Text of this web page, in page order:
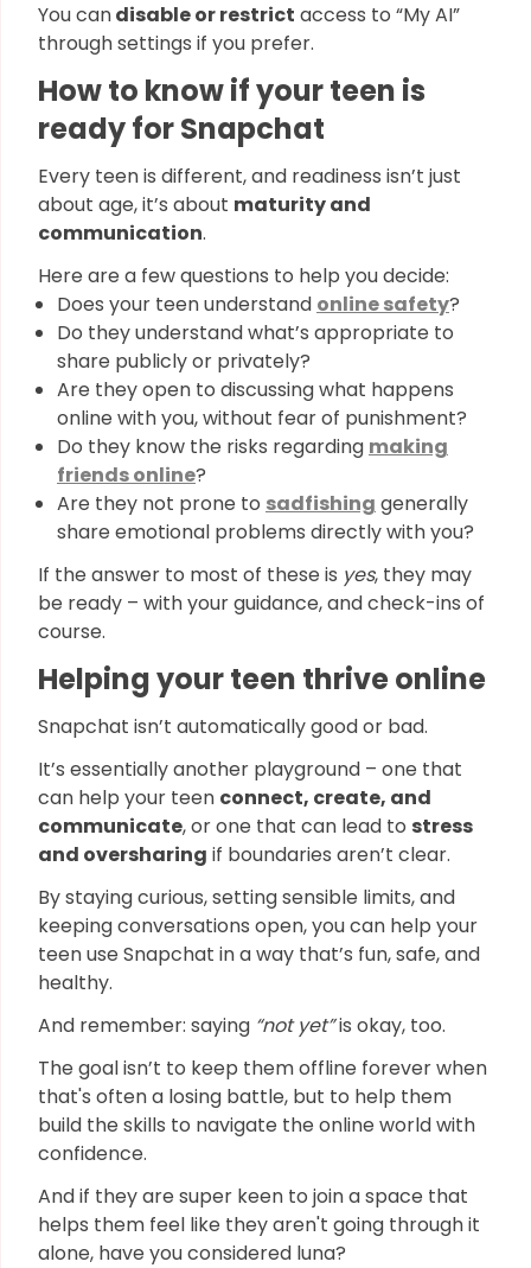
You candisable or restrict access to “My AI”
through settings if you prefer.
How to know if your teen is
ready for Snapchat
Every teen is different, and readiness isn’t just
about age, it’s about maturity and
communication.
Here are a few questions to help you decide:
Does your teen understand online safety?
Do they understand what’s appropriate to
share publicly or privately?
Are they open to discussing what happens
online with you, without fear of punishment?
Do they know the risks regarding making
friends online?
Are they not prone to sadfishing generally
share emotional problems directly with you?
If the answer to most of these is yes, they may
be ready – with your guidance, and check-ins of
course.
Helping your teen thrive online
Snapchat isn’t automatically good or bad.
It’s essentially another playground – one that
can help your teen connect, create, and
communicate, or one that can lead to stress
and oversharing if boundaries aren’t clear.
By staying curious, setting sensible limits, and
keeping conversations open, you can help your
teen use Snapchat in a way that’s fun, safe, and
healthy.
And remember: saying “not yet”is okay, too.
The goal isn’t to keep them offline forever when
that's often a losing battle, but to help them
build the skills to navigate the online world with
confidence.
And if they are super keen to join a space that
helps them feel like they aren't going through it
alone, have you considered luna?